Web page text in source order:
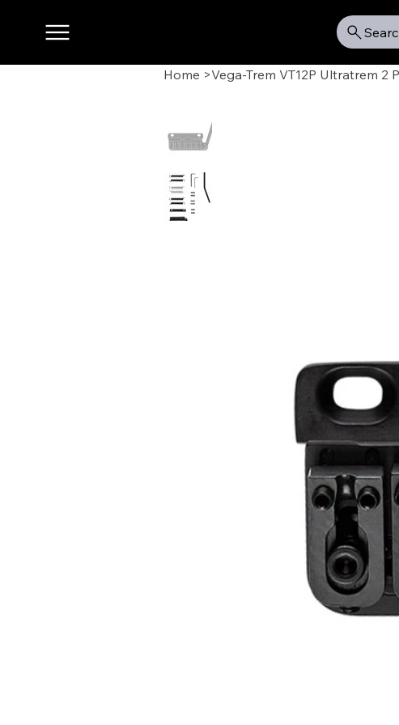
Home >Vega-Trem VT12P Ultratrem 2